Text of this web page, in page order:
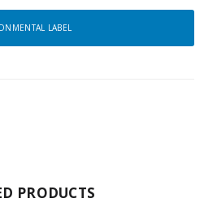
LABEL
PRODUCTS